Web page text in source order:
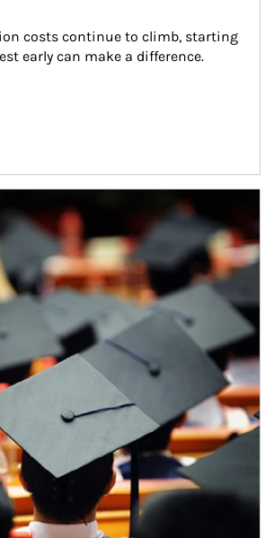
costs continue to climb, starting
early can make a difference.